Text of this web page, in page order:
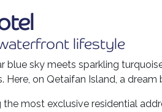
lifestyle
blue sky meets sparkling
Here, on Qetaifan Island, a dream
the most exclusive residential